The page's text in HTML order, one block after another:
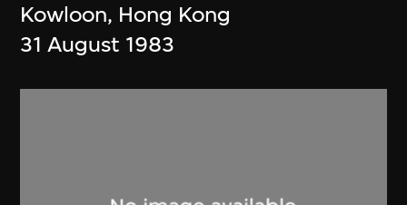
Kowloon, Hong Kong
31 August 1983